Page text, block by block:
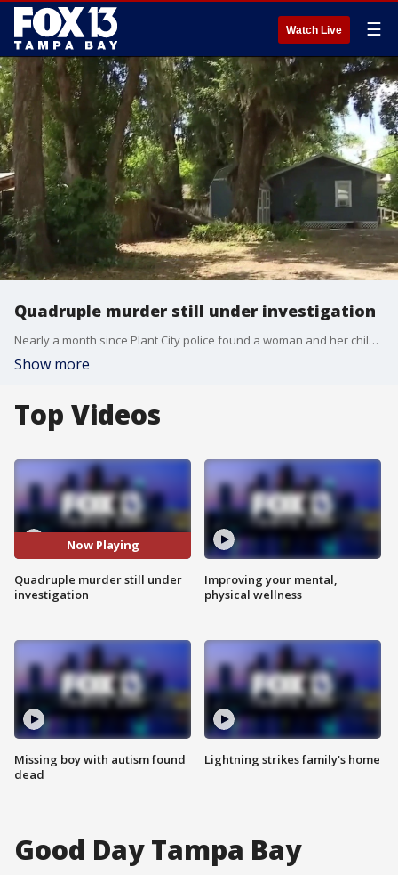
Watch Live ☰
Quadruple murder still under investigation
Nearly a month since Plant City police found a woman and her children and their grandmother killed, there are still more questions than answers in the community. FOX 13's Carla Bayron reports.
Show more
Top Videos
Now Playing
Quadruple murder still under
investigation
Missing boy with autism found
dead
Improving your mental,
physical wellness
Lightning strikes family's home
Good Day Tampa Bay